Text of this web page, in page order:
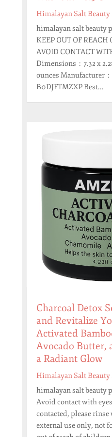
Himalayan Salt Beauty
himalayan salt beauty
KEEP OUT OF REACH
AVOID CONTACT
Dimensions ‏ : ‎ 7.32 x 2.28 x 2.05 inches; 8.78
ounces Manufacturer ‏ : ‎ B BELÏZ ASIN ‏ : ‎
B0DJFTMZXP Best...
Charcoal Detox
and Revitalize
Activated
Avocado Butter,
a Radiant Glow
Himalayan Salt Beauty
himalayan salt beauty
Avoid contact with
contacted, please
external use only, not